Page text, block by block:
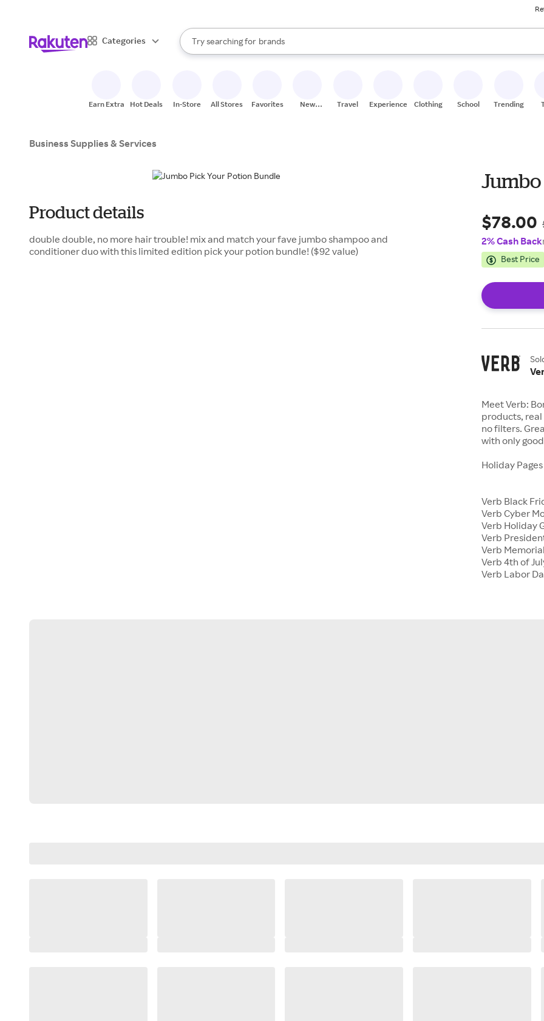
Categories
Search Rakuten
Try searching for
stores
brands
groceries
When autocomplete results are available, use the up and down arrow keys to review results.
Earn Extra Hot Deals In-Store All Stores Favorites
New
Travel Experiences Clothing School Trending
Business Supplies & Services
Product details
double double, no more hair trouble! mix and match your fave jumbo shampoo and
conditioner duo with this limited edition pick your potion bundle! ($92 value)
Jumbo
$78.00
2% Cash Back
Best Price
Meet Verb:
products,
no filters.
with only
Holiday Pages
Verb Black
Verb Cyber
Verb Holiday
Verb
Verb
Verb 4th of